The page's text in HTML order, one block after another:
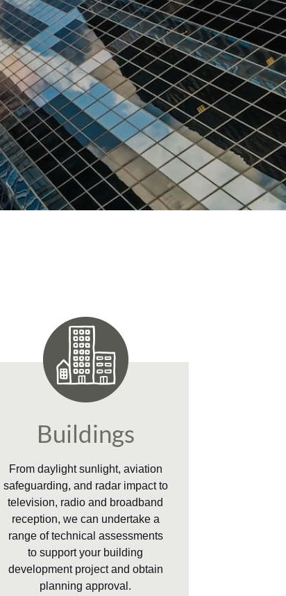
Buildings
From daylight sunlight, aviation
safeguarding, and radar impact to
television, radio and broadband
reception, we can undertake a
range of technical assessments
to support your building
development project and obtain
planning approval.